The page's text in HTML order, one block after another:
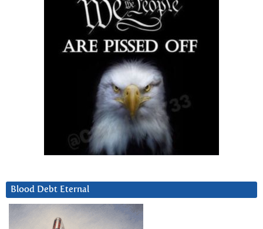
Blood Debt Eternal